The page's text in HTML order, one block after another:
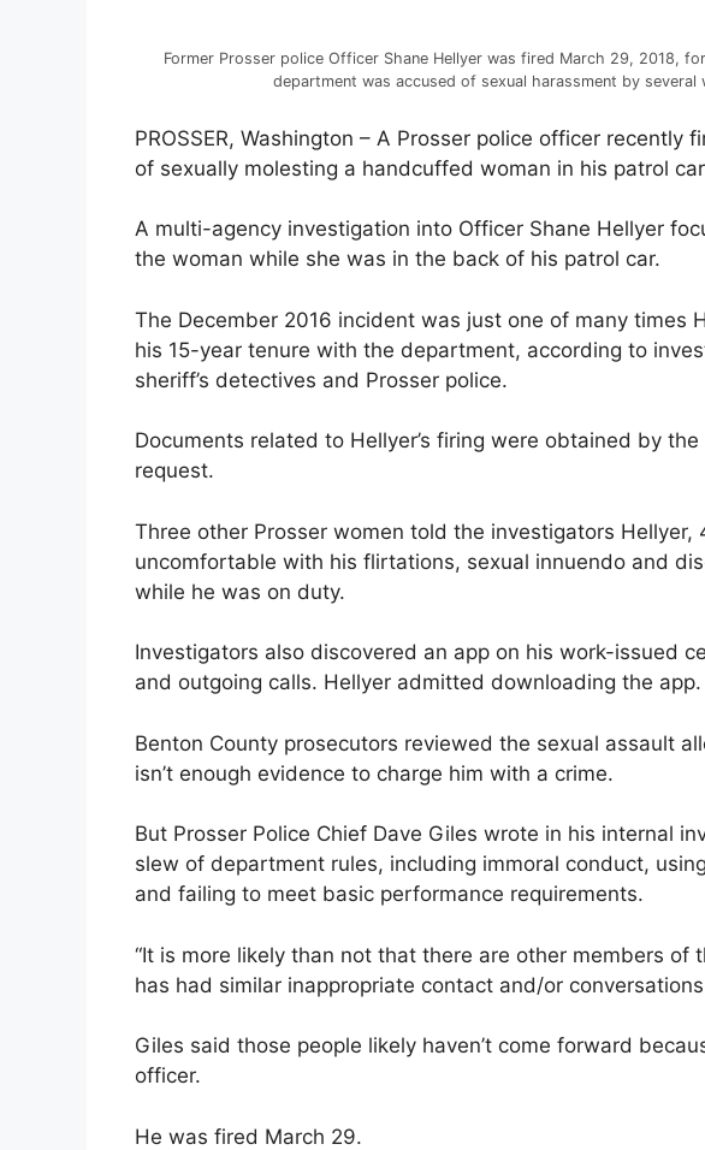
Former Prosser police Officer Shane Hellyer was fired March 29, 2018,
department was accused of sexual harassment by several
PROSSER, Washington – A Prosser police officer recently
of sexually molesting a handcuffed woman in his patrol
A multi-agency investigation into Officer Shane Hellyer
the woman while she was in the back of his patrol car.
The December 2016 incident was just one of many times
his 15-year tenure with the department, according to
sheriff’s detectives and Prosser police.
Documents related to Hellyer’s firing were obtained by
request.
Three other Prosser women told the investigators Hellyer,
uncomfortable with his flirtations, sexual innuendo and
while he was on duty.
Investigators also discovered an app on his work-issued
and outgoing calls. Hellyer admitted downloading the app.
Benton County prosecutors reviewed the sexual assault
isn’t enough evidence to charge him with a crime.
But Prosser Police Chief Dave Giles wrote in his internal
slew of department rules, including immoral conduct,
and failing to meet basic performance requirements.
“It is more likely than not that there are other members of
has had similar inappropriate contact and/or
Giles said those people likely haven’t come forward
officer.
He was fired March 29.